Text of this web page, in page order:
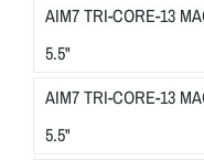
AIM7 TRI-CORE-13
5.5"
AIM7 TRI-CORE-13
5.5"